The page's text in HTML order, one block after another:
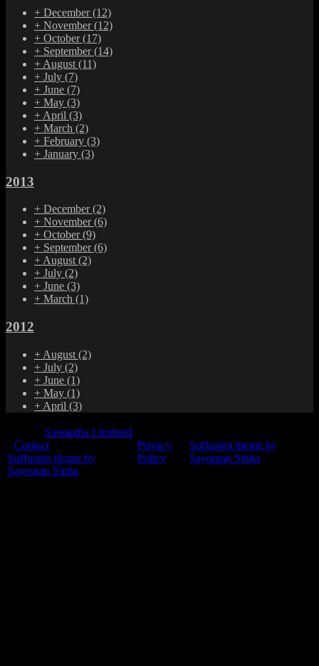
+ December(12)
+ November(12)
+ October(17)
+ September(14)
+ August (11)
+ July (7)
+ June (7)
+ May (3)
+ April (3)
+ March (2)
+ February (3)
+ January (3)
2013
+ December(2)
+ November(6)
+ October(9)
+ September(6)
+August(2)
+ July (2)
+ June (3)
+ March (1)
2012
+ August (2)
+ July (2)
+ June (1)
+ May (1)
+ April (3)
Samantha Lienhard
Contact
Suffusion theme by
Sayontan Sinha
Privacy
Policy
Suffusion theme by
Sayontan Sinha